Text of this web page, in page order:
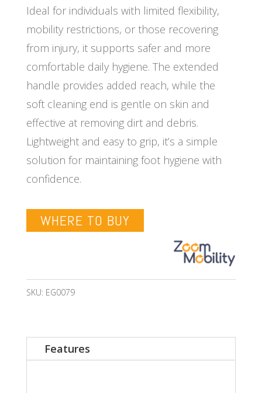
Ideal for individuals with limited flexibility,
mobility restrictions, or those recovering
from injury, it supports safer and more
comfortable daily hygiene. The extended
handle provides added reach, while the
soft cleaning end is gentle on skin and
effective at removing dirt and debris.
Lightweight and easy to grip, it’s a simple
solution for maintaining foot hygiene with
confidence.
WHERE TO BUY
SKU: EG0079
Features